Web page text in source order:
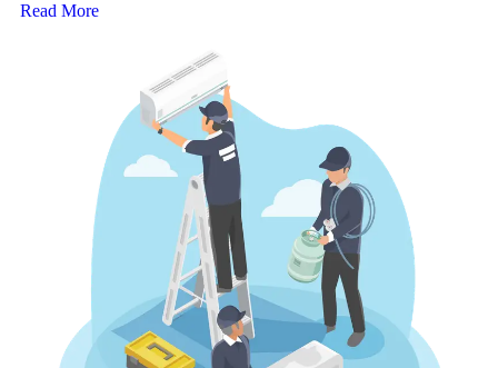
Read More